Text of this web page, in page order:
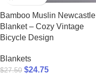
Bamboo Muslin Newcastle
Blanket – Cozy Vintage
Bicycle Design
Blankets
$27.50 $24.75